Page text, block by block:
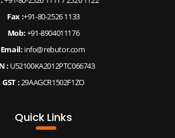
Fax :+91-80-2526 1133
Mob:+91-8904011176
Email: info@rebutor.com
CIN : U52100KA2012PTC066743
GST :29AAGCR1502F1ZO
Quick Links